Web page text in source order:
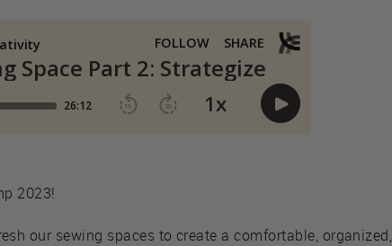
2023!
our sewing spaces to create a comfortable, organized,